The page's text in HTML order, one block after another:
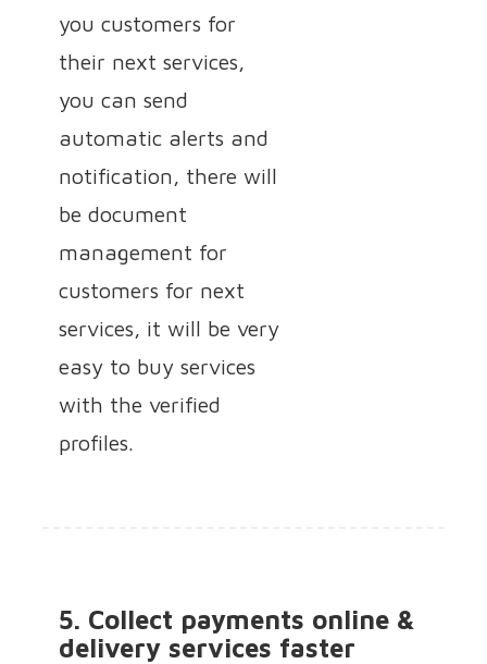
you customers for
their next services,
you can send
automatic alerts and
notification, there will
be document
management for
customers for next
services, it will be very
easy to buy services
with the verified
profiles.
5. Collect payments online &
delivery services faster